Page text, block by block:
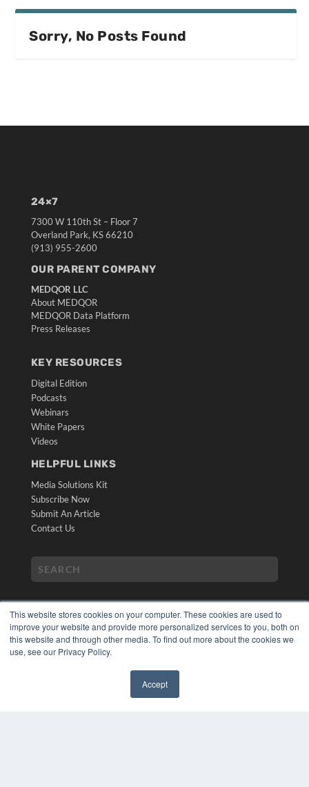
This website stores cookies on your computer. These cookies are used to
improve your website and provide more personalized services to you, both on
this website and through other media. To find out more about the cookies we
use, see our Privacy Policy.
Accept
Sorry, No Posts Found
24×7
7300 W 110th St – Floor 7
Overland Park, KS 66210
(913) 955-2600
OUR PARENT COMPANY
MEDQOR LLC
About MEDQOR
MEDQOR Data Platform
Press Releases
KEY RESOURCES
Digital Edition
Podcasts
Webinars
White Papers
Videos
HELPFUL LINKS
Media Solutions Kit
Subscribe Now
Submit An Article
Contact Us
COPYRIGHT